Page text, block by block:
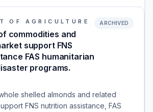
OF AGRICULTURE
commodities and
support FNS
FAS humanitarian
programs.
ARCHIVED
shelled almonds and related
FNS nutrition assistance, FAS